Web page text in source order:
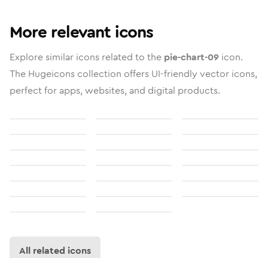
More relevant icons
Explore similar icons related to the pie-chart-09 icon.
The Hugeicons collection offers UI-friendly vector icons,
perfect for apps, websites, and digital products.
All related icons